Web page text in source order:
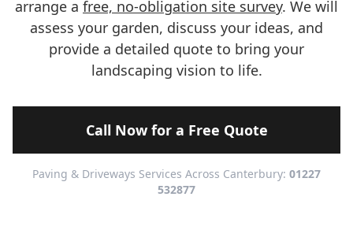
arrange a free, no-obligation site survey. We will
assess your garden, discuss your ideas, and
provide a detailed quote to bring your
landscaping vision to life.
Call Now for a Free Quote
Paving & Driveways Services Across Canterbury: 01227
532877